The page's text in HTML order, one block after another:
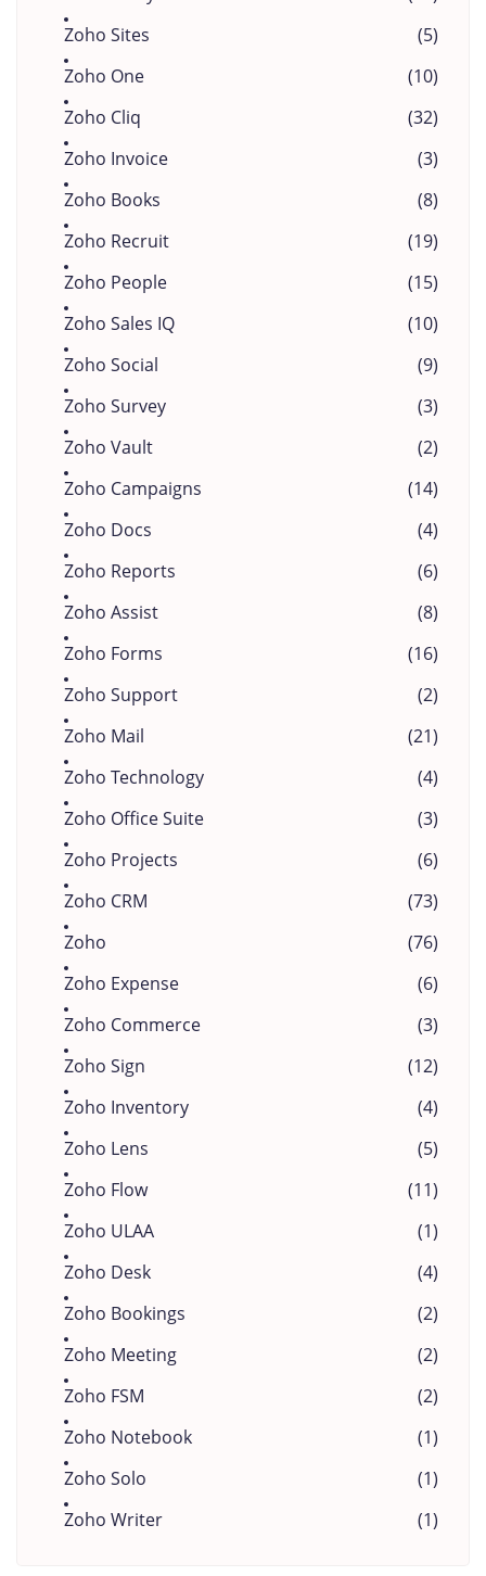
Zoho Sites
(5)
Zoho One
(10)
Zoho Cliq
(32)
Zoho Invoice
(3)
Zoho Books
(8)
Zoho Recruit
(19)
Zoho People
(15)
Zoho Sales IQ
(10)
Zoho Social
(9)
Zoho Survey
(3)
Zoho Vault
(2)
Zoho Campaigns
(14)
Zoho Docs
(4)
Zoho Reports
(6)
Zoho Assist
(8)
Zoho Forms
(16)
Zoho Support
(2)
Zoho Mail
(21)
Zoho Technology
(4)
Zoho Office Suite
(3)
Zoho Projects
(6)
Zoho CRM
(73)
Zoho
(76)
Zoho Expense
(6)
Zoho Commerce
(3)
Zoho Sign
(12)
Zoho Inventory
(4)
Zoho Lens
(5)
Zoho Flow
(11)
Zoho ULAA
(1)
Zoho Desk
(4)
Zoho Bookings
(2)
Zoho Meeting
(2)
Zoho FSM
(2)
Zoho Notebook
(1)
Zoho Solo
(1)
Zoho Writer
(1)